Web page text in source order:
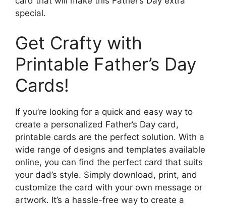
special.
Get Crafty with
Printable Father’s Day
Cards!
If you’re looking for a quick and easy way to
create a personalized Father’s Day card,
printable cards are the perfect solution. With a
wide range of designs and templates available
online, you can find the perfect card that suits
your dad’s style. Simply download, print, and
customize the card with your own message or
artwork. It’s a hassle-free way to create a